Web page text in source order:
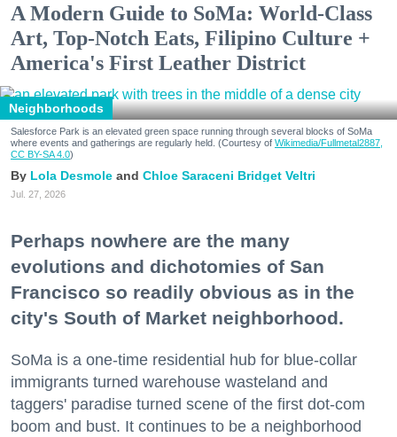
A Modern Guide to SoMa: World-Class
Art, Top-Notch Eats, Filipino Culture +
America's First Leather District
Neighborhoods
Salesforce Park is an elevated green space running through several blocks of SoMa
where events and gatherings are regularly held. (Courtesy of Wikimedia/Fullmetal2887,
CC BY-SA 4.0)
Lola Desmole Chloe Saraceni Bridget Veltri
Jul. 27, 2026
Perhaps nowhere are the many
evolutions and dichotomies of San
Francisco so readily obvious as in the
city's South of Market neighborhood.
SoMa is a one-time residential hub for blue-collar
immigrants turned warehouse wasteland and
taggers' paradise turned scene of the first dot-com
boom and bust. It continues to be a neighborhood